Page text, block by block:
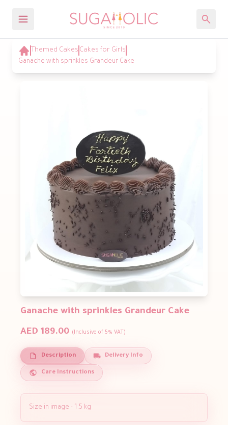
Themed Cakes Cakes for Girls
Ganache with sprinkles Grandeur Cake
Ganache with sprinkles Grandeur Cake
AED 189.00 (Inclusive of 5% VAT)
Description Delivery Info
Care Instructions
Size in image - 1.5 kg